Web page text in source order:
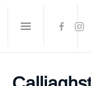
Skip to main content